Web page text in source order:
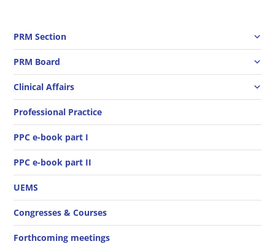
PRM Section
PRM Board
Clinical Affairs
Professional Practice
PPC e-book part I
PPC e-book part II
UEMS
Congresses & Courses
Forthcoming meetings